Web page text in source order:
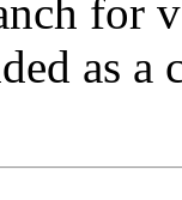
for
as